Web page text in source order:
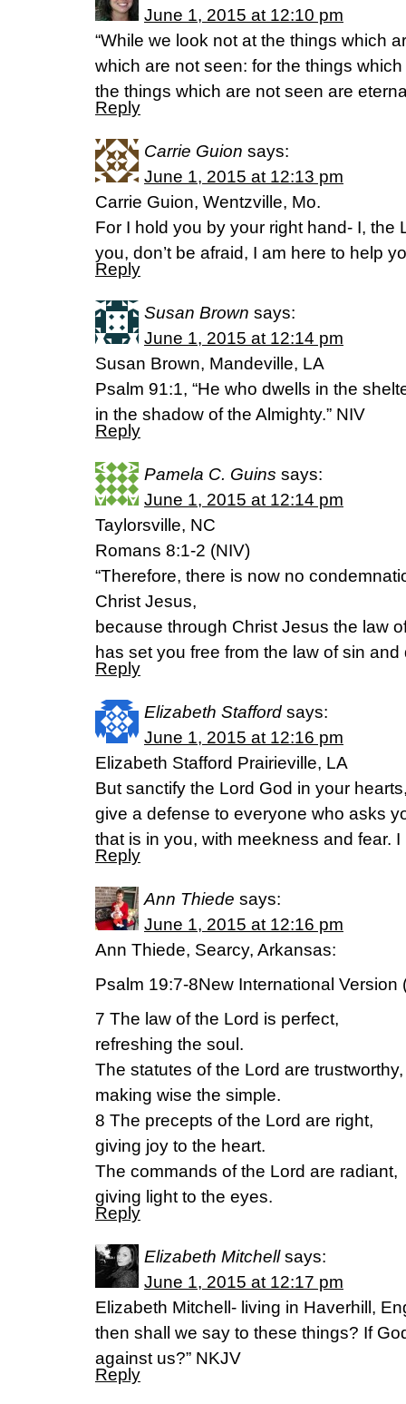
June 1, 2015 at 12:10 pm
“While we look not at the things which
which are not seen: for the things
the things which are not seen are
Reply
Carrie Guion says:
June 1, 2015 at 12:13 pm
Carrie Guion, Wentzville, Mo.
For I hold you by your right hand- I, the
you, don’t be afraid, I am here to help
Reply
Susan Brown says:
June 1, 2015 at 12:14 pm
Susan Brown, Mandeville, LA
Psalm 91:1, “He who dwells in the
in the shadow of the Almighty.” NIV
Reply
Pamela C. Guins says:
June 1, 2015 at 12:14 pm
Taylorsville, NC
Romans 8:1-2 (NIV)
“Therefore, there is now no
Christ Jesus,
because through Christ Jesus the law
has set you free from the law of sin and
Reply
Elizabeth Stafford says:
June 1, 2015 at 12:16 pm
Elizabeth Stafford Prairieville, LA
But sanctify the Lord God in your
give a defense to everyone who asks
that is in you, with meekness and fear. I
Reply
Ann Thiede says:
June 1, 2015 at 12:16 pm
Ann Thiede, Searcy, Arkansas:
Psalm 19:7-8New International Version
7 The law of the Lord is perfect,
refreshing the soul.
The statutes of the Lord are trustworthy,
making wise the simple.
8 The precepts of the Lord are right,
giving joy to the heart.
The commands of the Lord are radiant,
giving light to the eyes.
Reply
Elizabeth Mitchell says:
June 1, 2015 at 12:17 pm
Elizabeth Mitchell- living in Haverhill,
then shall we say to these things? If
against us?” NKJV
Reply